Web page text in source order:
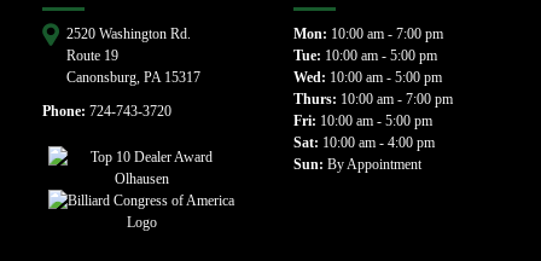
2520 Washington Rd.
Route 19
Canonsburg, PA 15317
Phone: 724-743-3720
Mon: 10:00 am - 7:00 pm
Tue: 10:00 am - 5:00 pm
Wed: 10:00 am - 5:00 pm
Thurs: 10:00 am - 7:00 pm
Fri: 10:00 am - 5:00 pm
Sat: 10:00 am - 4:00 pm
Sun: By Appointment